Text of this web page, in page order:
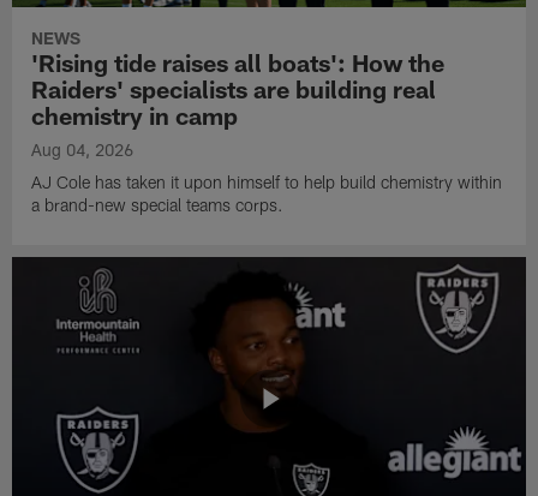
NEWS
'Rising tide raises all boats': How the
Raiders' specialists are building real
chemistry in camp
Aug 04, 2026
AJ Cole has taken it upon himself to help build chemistry within
a brand-new special teams corps.